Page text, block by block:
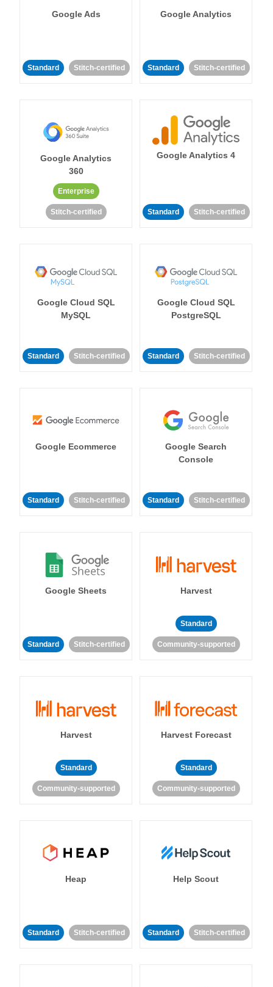
Google Ads
Standard Stitch-certified
Google Analytics
Standard Stitch-certified
Google Analytics
360
Enterprise
Stitch-certified
Google Analytics 4
Standard Stitch-certified
Google Cloud SQL
MySQL
Standard Stitch-certified
Google Cloud SQL
PostgreSQL
Standard Stitch-certified
Google Ecommerce
Standard Stitch-certified
Google Search
Console
Standard Stitch-certified
Google Sheets
Standard Stitch-certified
Harvest
Standard
Community-supported
Harvest
Standard
Community-supported
Harvest Forecast
Standard
Community-supported
Heap
Standard Stitch-certified
Help Scout
Standard Stitch-certified